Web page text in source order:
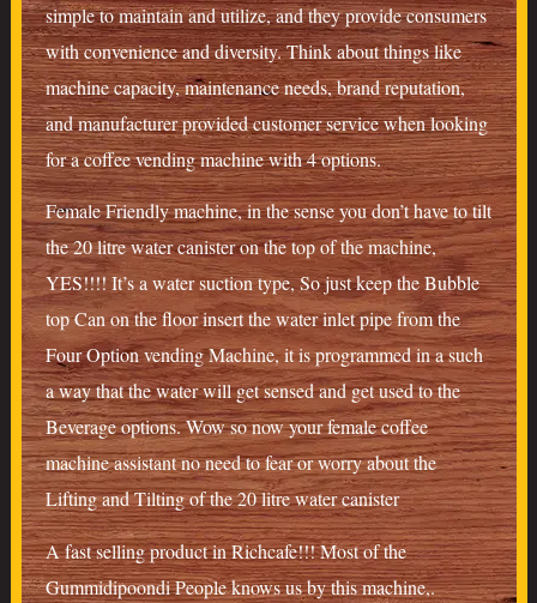
simple to maintain and utilize, and they provide consumers
with convenience and diversity. Think about things like
machine capacity, maintenance needs, brand reputation,
and manufacturer provided customer service when looking
for a coffee vending machine with 4 options.
Female Friendly machine, in the sense you don’t have to tilt
the 20 litre water canister on the top of the machine,
YES!!!! It’s a water suction type, So just keep the Bubble
top Can on the floor insert the water inlet pipe from the
Four Option vending Machine, it is programmed in a such
a way that the water will get sensed and get used to the
Beverage options. Wow so now your female coffee
machine assistant no need to fear or worry about the
Lifting and Tilting of the 20 litre water canister
A fast selling product in Richcafe!!! Most of the
Gummidipoondi People knows us by this machine,.